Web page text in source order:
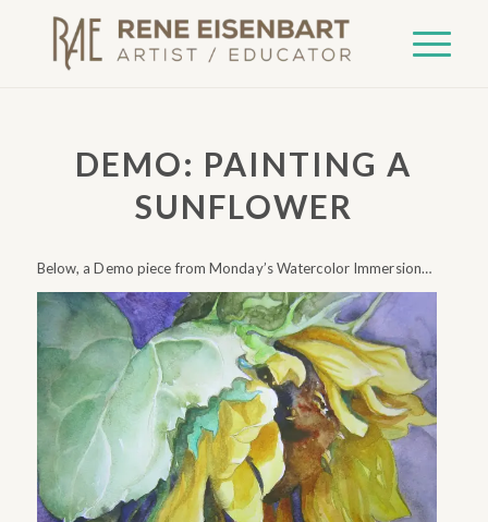
DEMO: PAINTING A
SUNFLOWER
Below, a Demo piece from Monday’s Watercolor Immersion…